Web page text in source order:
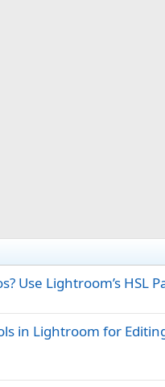
Use Lightroom’s HSL
in Lightroom for